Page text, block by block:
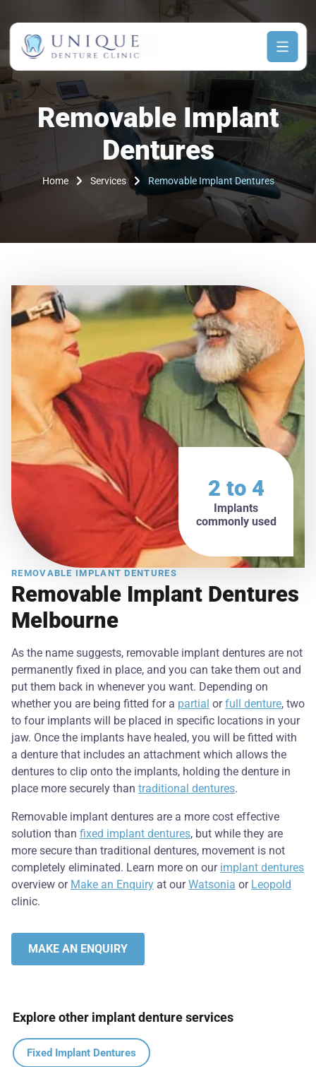
Removable Implant
Dentures
Home Services Removable Implant Dentures
2 to 4
Implants
commonly used
REMOVABLE IMPLANT DENTURES
Removable Implant Dentures
Melbourne
As the name suggests, removable implant dentures are not
permanently fixed in place, and you can take them out and
put them back in whenever you want. Depending on
whether you are being fitted for a partial orfull denture, two
to four implants will be placed in specific locations in your
jaw. Once the implants have healed, you will be fitted with
a denture that includes an attachment which allows the
dentures to clip onto the implants, holding the denture in
place more securely than traditional dentures.
Removable implant dentures are a more cost effective
solution than fixed implant dentures, but while they are
more secure than traditional dentures, movement is not
completely eliminated. Learn more on our implant dentures
overview or Make an Enquiry at ourWatsonia or Leopold
clinic.
MAKE AN ENQUIRY
Explore other implant denture services
Fixed Implant Dentures